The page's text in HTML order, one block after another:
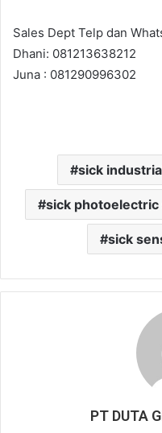
Sales Dept Telp dan
Dhani: 081213638212
Juna : 081290996302
sick
sick photoelectric
sick
PT DUTA